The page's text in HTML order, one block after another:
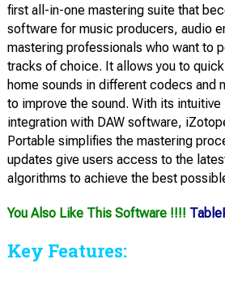
first all-in-one mastering suite that
software for music producers, audio
mastering professionals who want to
tracks of choice. It allows you to
home sounds in different codecs and
to improve the sound. With its
integration with DAW software,
Portable simplifies the mastering
updates give users access to the
algorithms to achieve the best
You Also Like This Software !!!!
Key Features: